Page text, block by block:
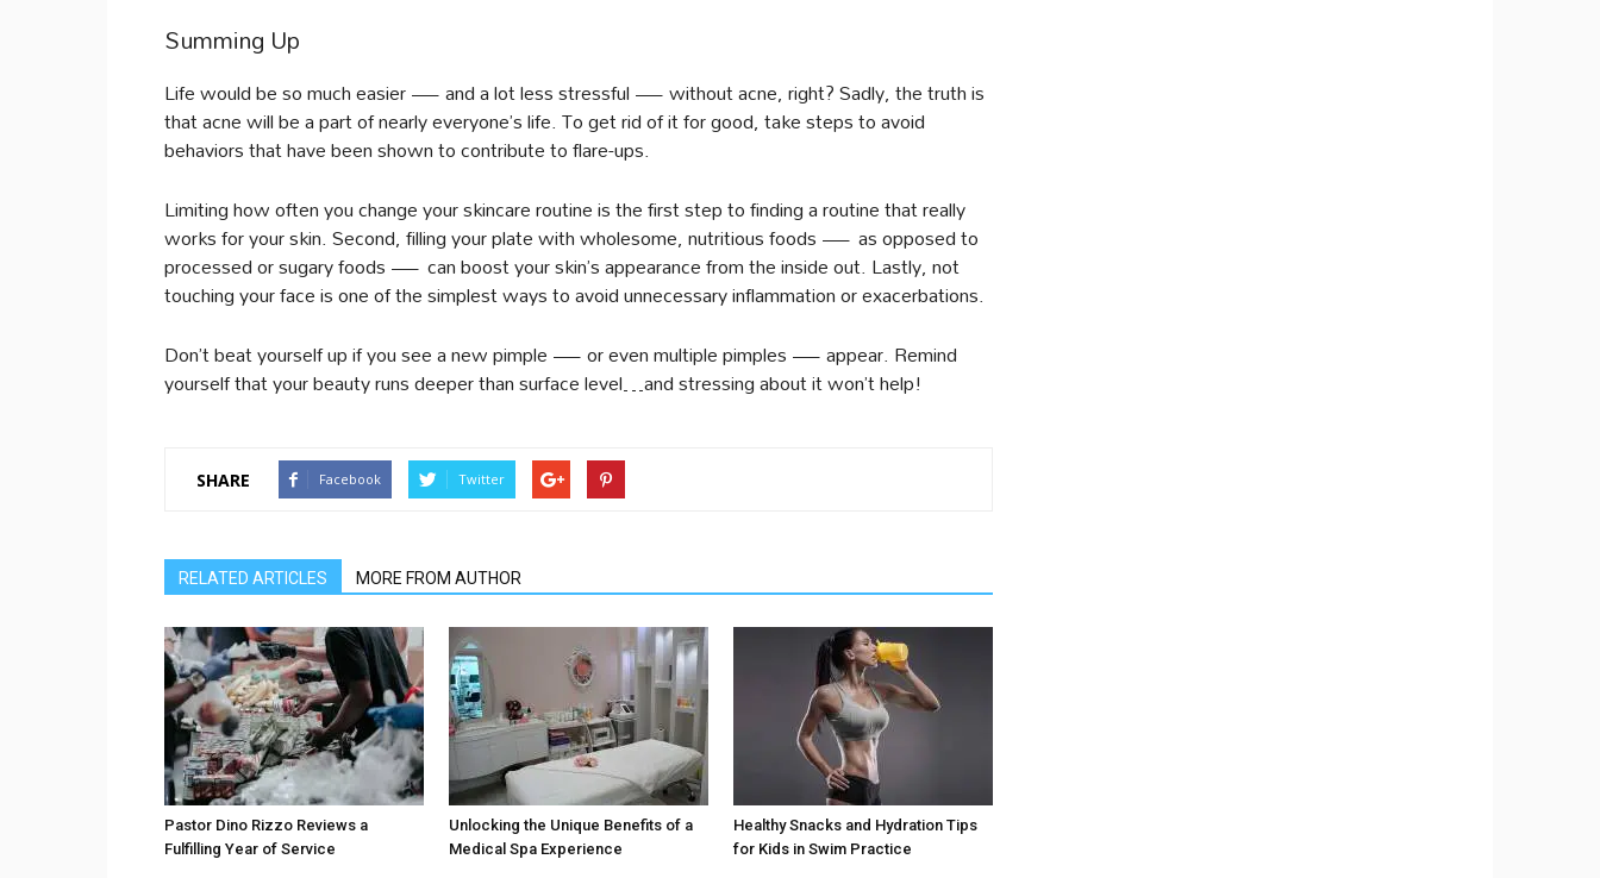
Summing Up
Life would be so much easier — and a lot less stressful — without acne, right? Sadly, the truth is
that acne will be a part of nearly everyone’s life. To get rid of it for good, take steps to avoid
behaviors that have been shown to contribute to flare-ups.
Limiting how often you change your skincare routine is the first step to finding a routine that really
works for your skin. Second, filling your plate with wholesome, nutritious foods — as opposed to
processed or sugary foods — can boost your skin’s appearance from the inside out. Lastly, not
touching your face is one of the simplest ways to avoid unnecessary inflammation or exacerbations.
Don’t beat yourself up if you see a new pimple — or even multiple pimples — appear. Remind
yourself that your beauty runs deeper than surface level…and stressing about it won’t help!
SHARE Facebook Twitter
RELATED ARTICLES MORE FROM AUTHOR
Pastor Dino Rizzo Reviews a
Fulfilling Year of Service
Unlocking the Unique Benefits of a
Medical Spa Experience
Healthy Snacks and Hydration Tips
for Kids in Swim Practice